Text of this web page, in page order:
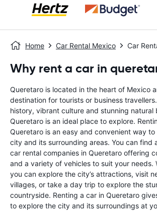
Home Car Rental Mexico Car
Why rent a car in
Queretaro is located in the heart of Mexico
destination for tourists or business
history, vibrant culture and stunning natural
Queretaro is an ideal place to explore.
Queretaro is an easy and convenient way
city and its surrounding areas. You can find
car rental companies in Queretaro offering
and a variety of vehicles to suit your needs.
you can explore the city’s attractions, visit
villages, or take a day trip to explore the
countryside. Renting a car in Queretaro
to explore the city and its surroundings at